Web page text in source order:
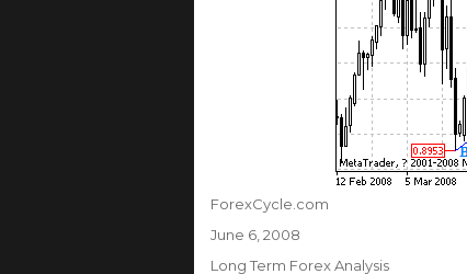
Author
ForexCycle.com
Posted
June 6, 2008
Categories
Long Term Forex Analysis